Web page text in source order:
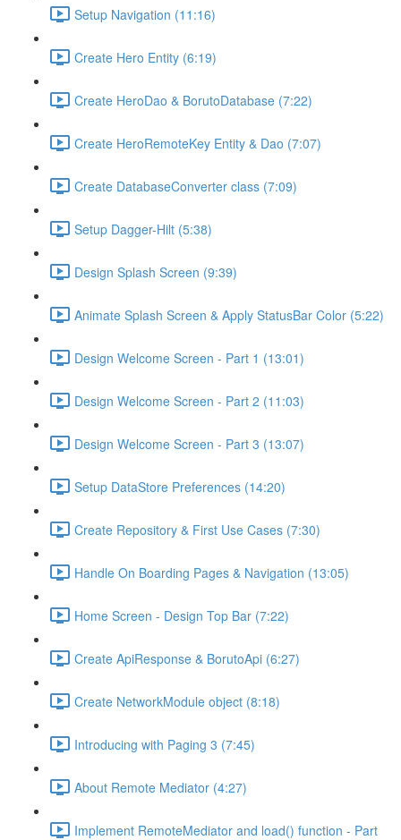
Setup Navigation (11:16)
Create Hero Entity (6:19)
Create HeroDao & BorutoDatabase (7:22)
Create HeroRemoteKey Entity & Dao (7:07)
Create DatabaseConverter class (7:09)
Setup Dagger-Hilt (5:38)
Design Splash Screen (9:39)
Animate Splash Screen & Apply StatusBar Color (5:22)
Design Welcome Screen - Part 1 (13:01)
Design Welcome Screen - Part 2 (11:03)
Design Welcome Screen - Part 3 (13:07)
Setup DataStore Preferences (14:20)
Create Repository & First Use Cases (7:30)
Handle On Boarding Pages & Navigation (13:05)
Home Screen - Design Top Bar (7:22)
Create ApiResponse & BorutoApi (6:27)
Create NetworkModule object (8:18)
Introducing with Paging 3 (7:45)
About Remote Mediator (4:27)
Implement RemoteMediator and load() function - Part